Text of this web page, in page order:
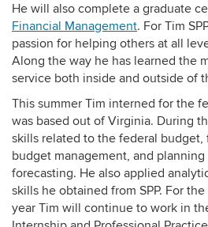
He will also complete a graduate
Financial Management. For Tim
passion for helping others at all
Along the way he has learned the
service both inside and outside of
This summer Tim interned for the
was based out of Virginia. During
skills related to the federal budget,
budget management, and
forecasting. He also applied
skills he obtained from SPP. For
year Tim will continue to work in